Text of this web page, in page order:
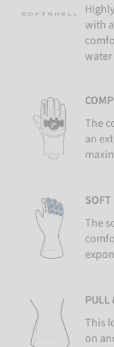
with
The
an
The
PULL
This
on